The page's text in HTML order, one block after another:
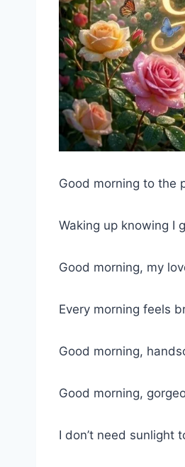
Good morning to the
Waking up knowing I
Good morning, my
Every morning feels
Good morning,
Good morning,
I don’t need sunlight